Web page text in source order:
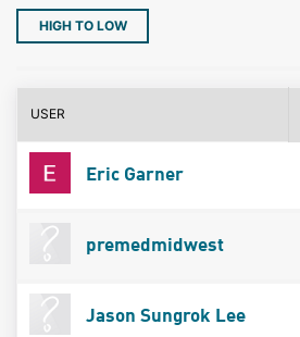
HIGH TO LOW
USER
Eric Garner
premedmidwest
Jason Sungrok Lee